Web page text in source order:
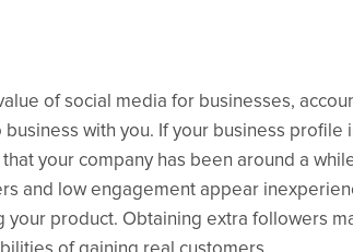
of social media for businesses,
with you. If your business profile
your company has been around a
and low engagement appear
your product. Obtaining extra followers